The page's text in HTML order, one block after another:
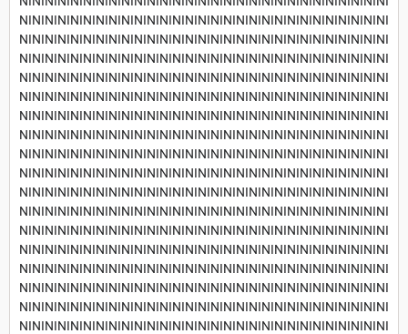
NININININININININININININININININININININININININININININI
NININININININININININININININININININININININININININININI
NININININININININININININININININININININININININININININI
NININININININININININININININININININININININININININININI
NININININININININININININININININININININININININININININI
NININININININININININININININININININININININININININININI
NININININININININININININININININININININININININININININI
NININININININININININININININININININININININININININININI
NININININININININININININININININININININININININININININI
NININININININININININININININININININININININININININININI
NININININININININININININININININININININININININININININI
NININININININININININININININININININININININININININININI
NININININININININININININININININININININININININININININI
NININININININININININININININININININININININININININININI
NININININININININININININININININININININININININININININI
NININININININININININININININININININININININININININININI
NININININININININININININININININININININININININININININI